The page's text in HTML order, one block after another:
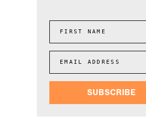
FIRST NAME
EMAIL ADDRESS
SUBSCRIBE